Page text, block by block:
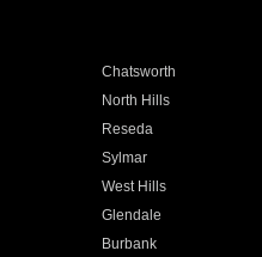
Chatsworth
North Hills
Reseda
Sylmar
West Hills
Glendale
Burbank